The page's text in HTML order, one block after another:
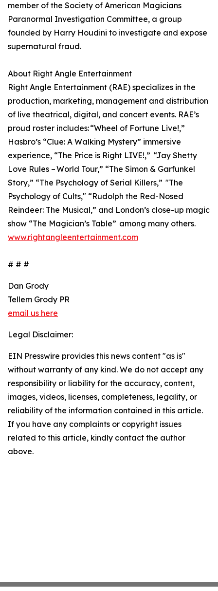
member of the Society of American Magicians
Paranormal Investigation Committee, a group
founded by Harry Houdini to investigate and expose
supernatural fraud.
About Right Angle Entertainment
Right Angle Entertainment (RAE) specializes in the
production, marketing, management and distribution
of live theatrical, digital, and concert events. RAE’s
proud roster includes: “Wheel of Fortune Live!,”
Hasbro’s “Clue: A Walking Mystery” immersive
experience, “The Price is Right LIVE!,” “Jay Shetty
Love Rules – World Tour,” “The Simon & Garfunkel
Story,” “The Psychology of Serial Killers,” "The
Psychology of Cults," “Rudolph the Red-Nosed
Reindeer: The Musical,” and London’s close-up magic
show “The Magician’s Table” among many others.
www.rightangleentertainment.com
# # #
Dan Grody
Tellem Grody PR
email us here
Legal Disclaimer:
EIN Presswire provides this news content "as is"
without warranty of any kind. We do not accept any
responsibility or liability for the accuracy, content,
images, videos, licenses, completeness, legality, or
reliability of the information contained in this article.
If you have any complaints or copyright issues
related to this article, kindly contact the author
above.